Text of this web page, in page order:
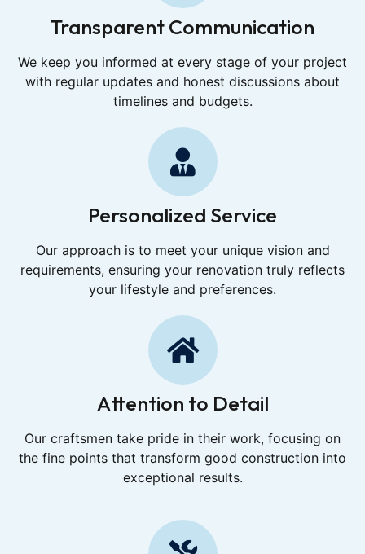
Transparent Communication
We keep you informed at every stage of your project
with regular updates and honest discussions about
timelines and budgets.
Personalized Service
Our approach is to meet your unique vision and
requirements, ensuring your renovation truly reflects
your lifestyle and preferences.
Attention to Detail
Our craftsmen take pride in their work, focusing on
the fine points that transform good construction into
exceptional results.